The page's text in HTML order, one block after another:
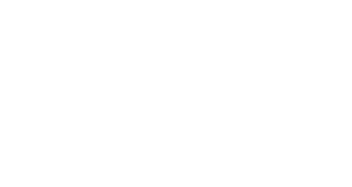
Nylon: This material is known for its
and sports
ability to withstand heavy usage justifies
durability is crucial. Successful
effectiveness in maintaining performance
Polypropylene (PP): Often selected for
but can serve specific purposes. Its